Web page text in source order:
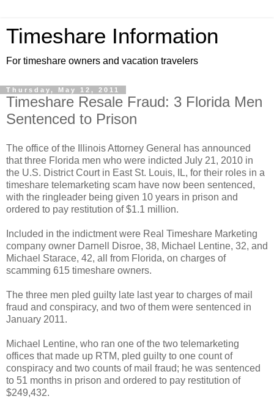
Timeshare Information
For timeshare owners and vacation travelers
Thursday, May 12, 2011
Timeshare Resale Fraud: 3 Florida Men
Sentenced to Prison
The office of the Illinois Attorney General has announced
that three Florida men who were indicted July 21, 2010 in
the U.S. District Court in East St. Louis, IL, for their roles in a
timeshare telemarketing scam have now been sentenced,
with the ringleader being given 10 years in prison and
ordered to pay restitution of $1.1 million.
Included in the indictment were Real Timeshare Marketing
company owner Darnell Disroe, 38, Michael Lentine, 32, and
Michael Starace, 42, all from Florida, on charges of
scamming 615 timeshare owners.
The three men pled guilty late last year to charges of mail
fraud and conspiracy, and two of them were sentenced in
January 2011.
Michael Lentine, who ran one of the two telemarketing
offices that made up RTM, pled guilty to one count of
conspiracy and two counts of mail fraud; he was sentenced
to 51 months in prison and ordered to pay restitution of
$249,432.